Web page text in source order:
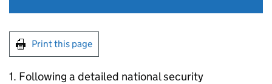
Print this page
1. Following a detailed national security